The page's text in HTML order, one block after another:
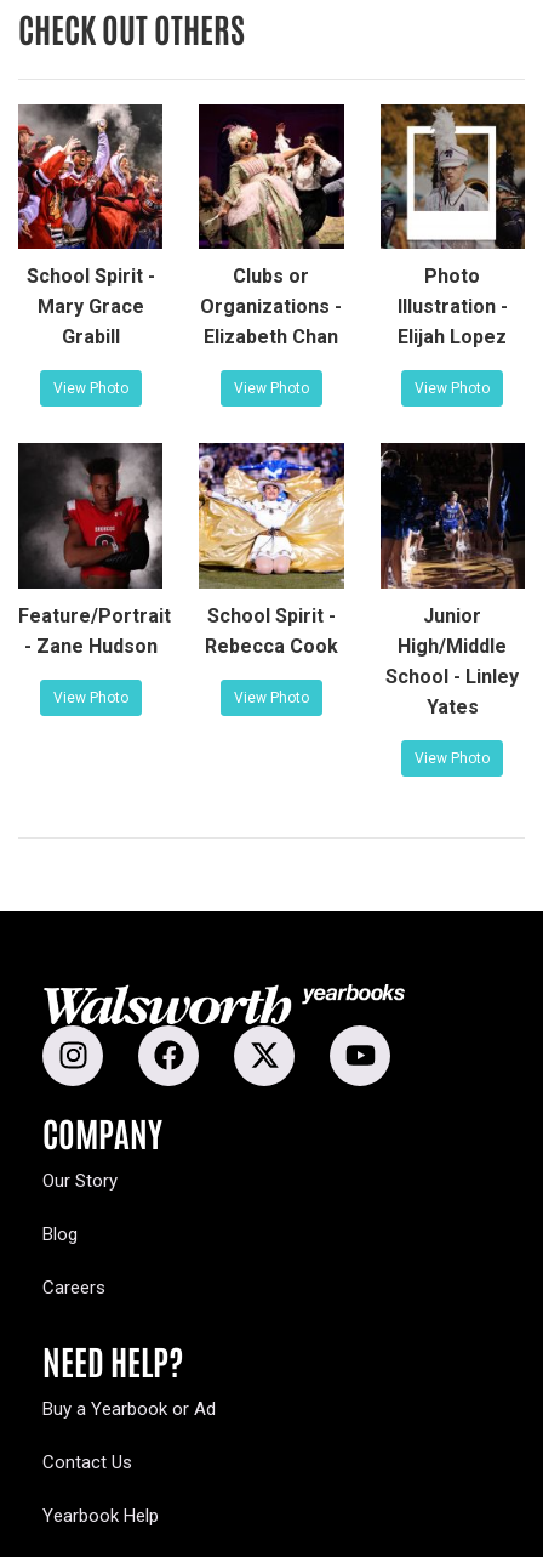
CHECK OUT OTHERS
School Spirit -
Mary Grace
Grabill
View Photo
Clubs or
Organizations -
Elizabeth Chan
View Photo
Photo
Illustration -
Elijah Lopez
View Photo
Feature/Portrait
- Zane Hudson
View Photo
School Spirit -
Rebecca Cook
View Photo
Junior
High/Middle
School - Linley
Yates
View Photo
COMPANY
Our Story
Blog
Careers
NEED HELP?
Buy a Yearbook or Ad
Contact Us
Yearbook Help